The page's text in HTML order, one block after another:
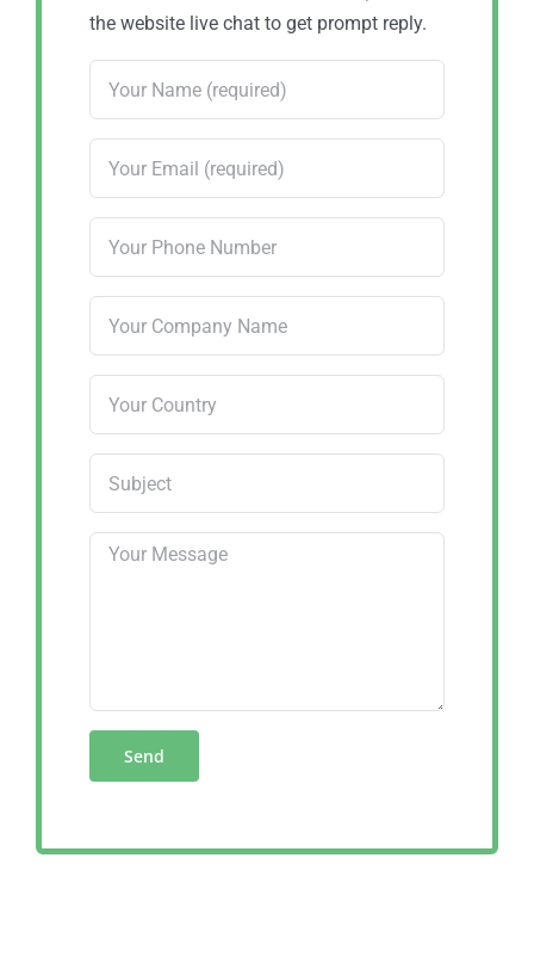
the website live chat to get prompt reply.